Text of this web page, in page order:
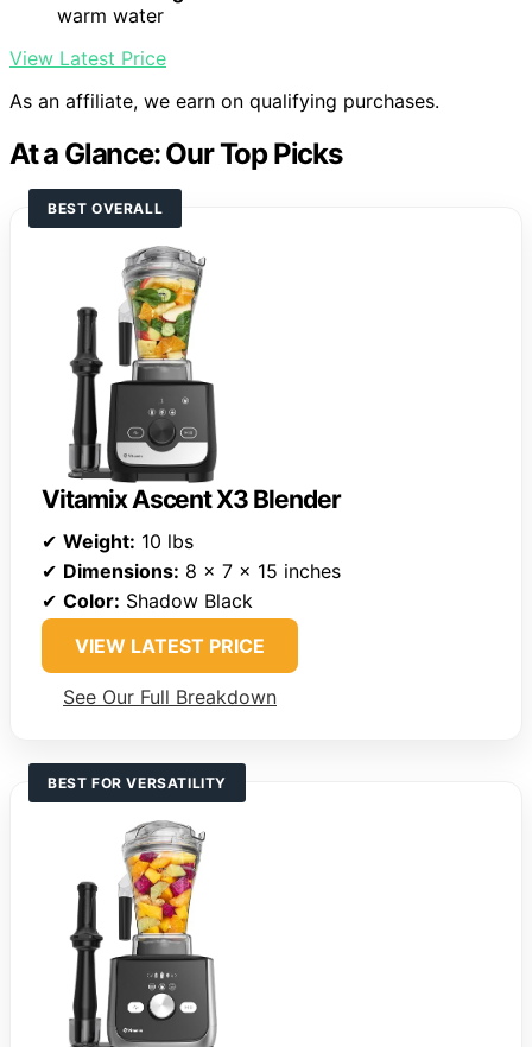
warm water
View Latest Price
As an affiliate, we earn on qualifying purchases.
At a Glance: Our Top Picks
BEST OVERALL
Vitamix Ascent X3 Blender
✔ Weight: 10 lbs
✔ Dimensions: 8 x 7 x 15 inches
✔ Color: Shadow Black
VIEW LATEST PRICE
See Our Full Breakdown
BEST FOR VERSATILITY